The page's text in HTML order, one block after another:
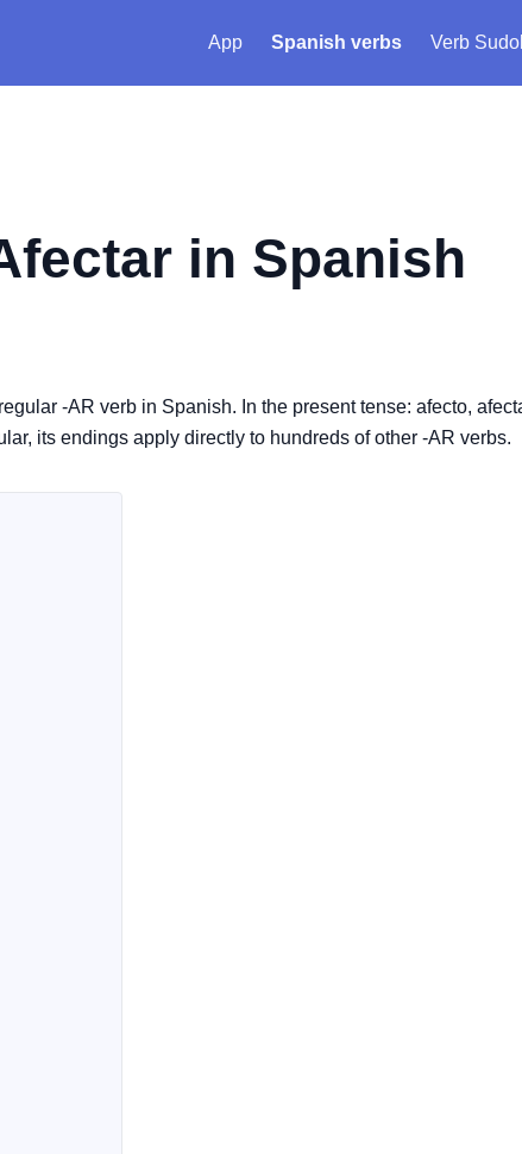
App Spanish verbs Verb
in Spanish
-AR verb in Spanish. In the present tense: afecto,
its endings apply directly to hundreds of other -AR verbs.